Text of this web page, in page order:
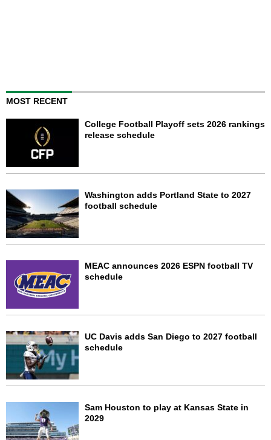
MOST RECENT
College Football Playoff sets 2026 rankings
release schedule
Washington adds Portland State to 2027
football schedule
MEAC announces 2026 ESPN football TV
schedule
UC Davis adds San Diego to 2027 football
schedule
Sam Houston to play at Kansas State in
2029